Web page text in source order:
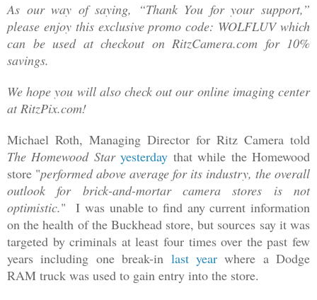
As our way of saying, “Thank You for your support,”
please enjoy this exclusive promo code: WOLFLUV which
can be used at checkout on RitzCamera.com for 10%
savings.
We hope you will also check out our online imaging center
at RitzPix.com!
Michael Roth, Managing Director for Ritz Camera told
The Homewood Star yesterday that while the Homewood
store "performed above average for its industry, the overall
outlook for brick-and-mortar camera stores is not
optimistic." I was unable to find any current information
on the health of the Buckhead store, but sources say it was
targeted by criminals at least four times over the past few
years including one break-in last yearwhere a Dodge
RAM truck was used to gain entry into the store.